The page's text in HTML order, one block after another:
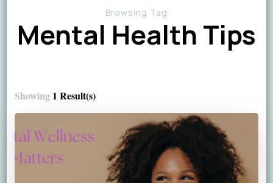
Browsing Tag
Mental Health Tips
Showing 1 Result(s)